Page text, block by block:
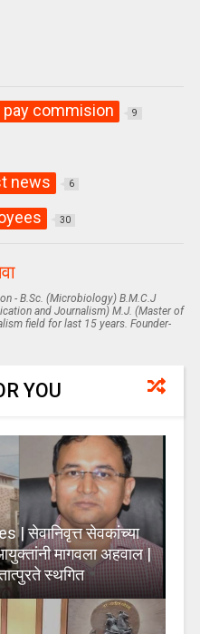
pay commision 9
news 6
30
- B.Sc. (Microbiology) B.M.C.J
and Journalism) M.J. (Master of
field for last 15 years. Founder-
YOU
सेवानिवृत्त सेवकांच्या
मागवला अहवाल |
स्थगित